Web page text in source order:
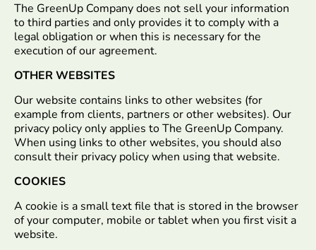
The GreenUp Company does not sell your information
to third parties and only provides it to comply with a
legal obligation or when this is necessary for the
execution of our agreement.
OTHER WEBSITES
Our website contains links to other websites (for
example from clients, partners or other websites). Our
privacy policy only applies to The GreenUp Company.
When using links to other websites, you should also
consult their privacy policy when using that website.
COOKIES
A cookie is a small text file that is stored in the browser
of your computer, mobile or tablet when you first visit a
website.